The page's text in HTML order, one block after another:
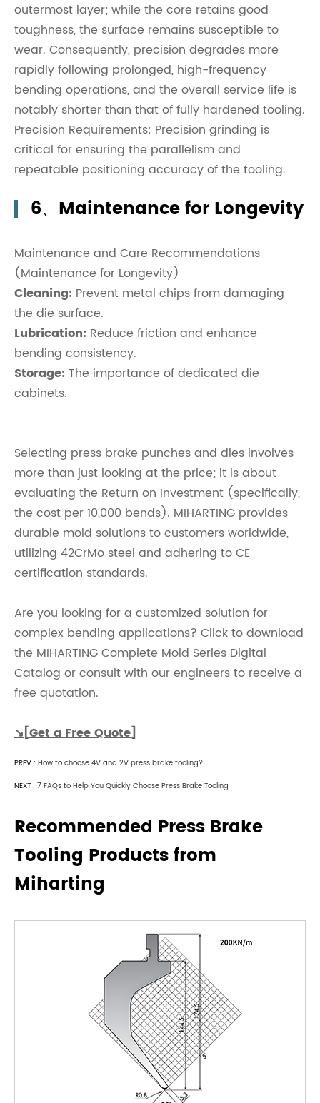
outermost layer; while the core retains good
toughness, the surface remains susceptible to
wear. Consequently, precision degrades more
rapidly following prolonged, high-frequency
bending operations, and the overall service life is
notably shorter than that of fully hardened tooling.
Precision Requirements: Precision grinding is
critical for ensuring the parallelism and
repeatable positioning accuracy of the tooling.
6、Maintenance for Longevity
Maintenance and Care Recommendations
(Maintenance for Longevity)
Cleaning: Prevent metal chips from damaging
the die surface.
Lubrication: Reduce friction and enhance
bending consistency.
Storage: The importance of dedicated die
cabinets.
Selecting press brake punches and dies involves
more than just looking at the price; it is about
evaluating the Return on Investment (specifically,
the cost per 10,000 bends). MIHARTING provides
durable mold solutions to customers worldwide,
utilizing 42CrMo steel and adhering to CE
certification standards.
Are you looking for a customized solution for
complex bending applications? Click to download
the MIHARTING Complete Mold Series Digital
Catalog or consult with our engineers to receive a
free quotation.
↘[Get a Free Quote]
PREV : How to choose 4V and 2V press brake tooling?
NEXT : 7 FAQs to Help You Quickly Choose Press Brake Tooling
Recommended Press Brake
Tooling Products from
Miharting